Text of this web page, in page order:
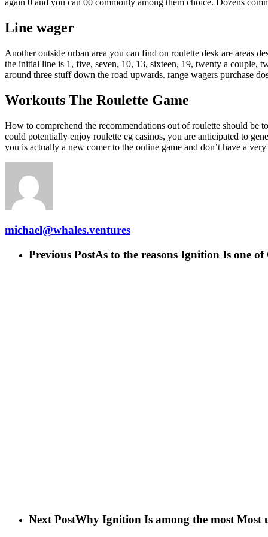
again 0 and you can 00 commonly among them choice. Dozens
Line wager
Another outside urban area you can find on roulette desk are areas
the initial line is 1, five, seven, 10, 13, sixteen, 19, twenty a couple,
around three stuff down the road upwards. range wagers purchase
Workouts The Roulette Game
How to comprehend the recommendations out of roulette should be
could potentially enjoy roulette eg casinos, you are anticipated to
you is actually a new comer to the online game and don’t have a
michael@whales.ventures
Previous PostAs to the reasons Ignition Is one
Next PostWhy Ignition Is among the most Most